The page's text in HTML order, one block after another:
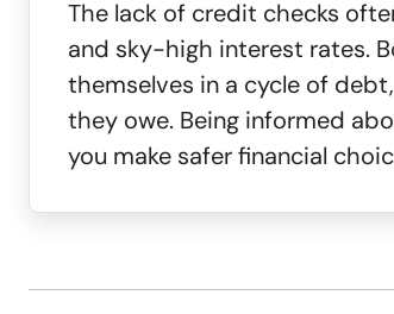
The lack of credit checks
and sky-high interest rates.
themselves in a cycle of
they owe. Being informed
you make safer financial